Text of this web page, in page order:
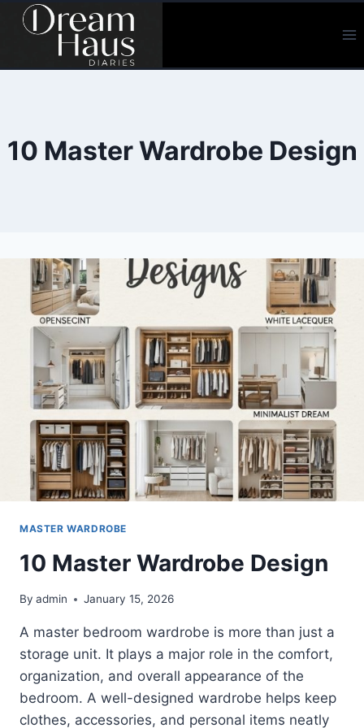
Skip
10 Master Wardrobe Design
MASTER WARDROBE
10 Master Wardrobe Design
By admin January 15, 2026
A master bedroom wardrobe is more than just a
storage unit. It plays a major role in the comfort,
organization, and overall appearance of the
bedroom. A well-designed wardrobe helps keep
clothes, accessories, and personal items neatly